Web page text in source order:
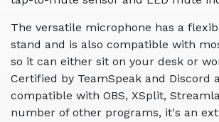
The versatile microphone has a
stand and is also compatible with
so it can either sit on your desk or
Certified by TeamSpeak and Discord
compatible with OBS, XSplit,
number of other programs, it's an